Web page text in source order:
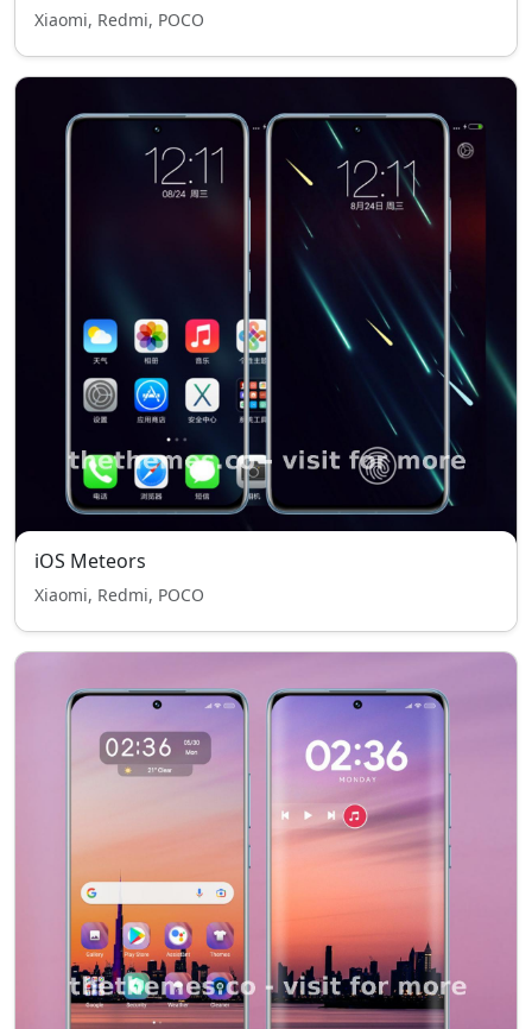
Xiaomi, Redmi, POCO
iOS Meteors
Xiaomi, Redmi, POCO